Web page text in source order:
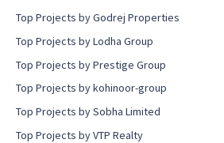
Top Projects by Godrej Properties
Top Projects by Lodha Group
Top Projects by Prestige Group
Top Projects by kohinoor-group
Top Projects by Sobha Limited
Top Projects by VTP Realty